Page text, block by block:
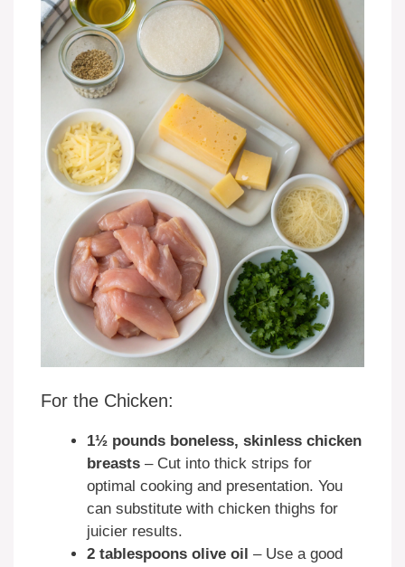
For the Chicken:
1½ pounds boneless, skinless chicken
breasts – Cut into thick strips for
optimal cooking and presentation. You
can substitute with chicken thighs for
juicier results.
2 tablespoons olive oil – Use a good